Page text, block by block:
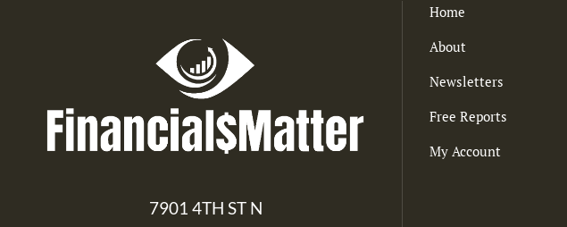
7901 4TH ST N
Home
About
Newsletters
Free Reports
My Account